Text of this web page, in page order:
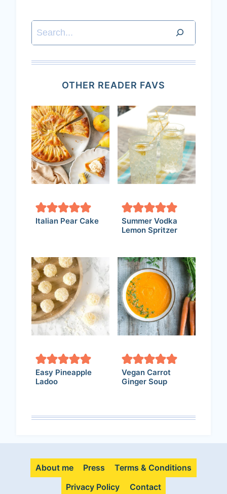
Search
OTHER READER FAVS
Italian Pear Cake
Summer Vodka
Lemon Spritzer
Easy Pineapple
Ladoo
Vegan Carrot
Ginger Soup
About me Press
Terms & Conditions
Privacy Policy
Contact